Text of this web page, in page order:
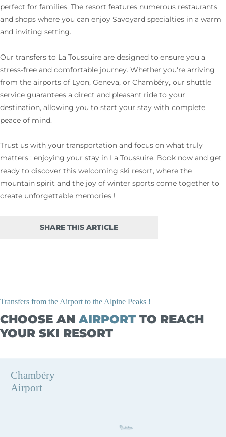
perfect for families. The resort features numerous restaurants
and shops where you can enjoy Savoyard specialties in a warm
and inviting setting.
Our transfers to La Toussuire are designed to ensure you a
stress-free and comfortable journey. Whether you're arriving
from the airports of Lyon, Geneva, or Chambéry, our shuttle
service guarantees a direct and pleasant ride to your
destination, allowing you to start your stay with complete
peace of mind.
Trust us with your transportation and focus on what truly
matters : enjoying your stay in La Toussuire. Book now and get
ready to discover this welcoming ski resort, where the
mountain spirit and the joy of winter sports come together to
create unforgettable memories !
SHARE THIS ARTICLE
CHOOSE ANAIRPORTTO REACH
YOUR SKI RESORT
Transfers from the Airport to the Alpine Peaks !
Chambéry
Airport